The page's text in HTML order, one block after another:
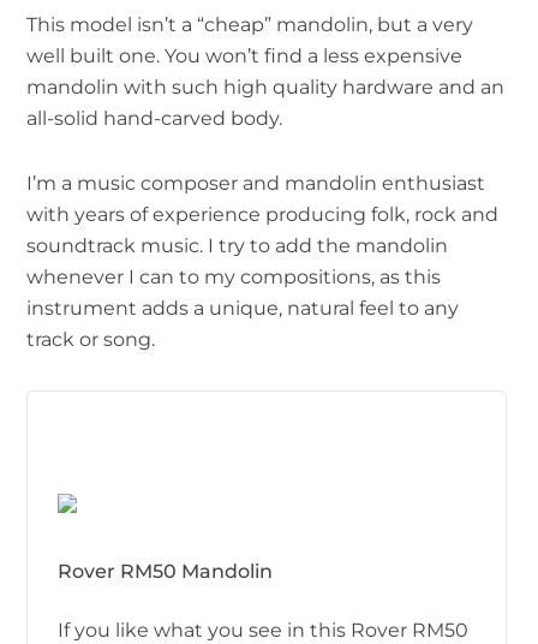
This model isn’t a “cheap” mandolin, but a very
well built one. You won’t find a less expensive
mandolin with such high quality hardware and an
all-solid hand-carved body.
I’m a music composer and mandolin enthusiast
with years of experience producing folk, rock and
soundtrack music. I try to add the mandolin
whenever I can to my compositions, as this
instrument adds a unique, natural feel to any
track or song.
Rover RM50 Mandolin
If you like what you see in this Rover RM50